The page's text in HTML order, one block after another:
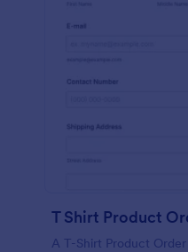
T Shirt Product
A T-Shirt Product